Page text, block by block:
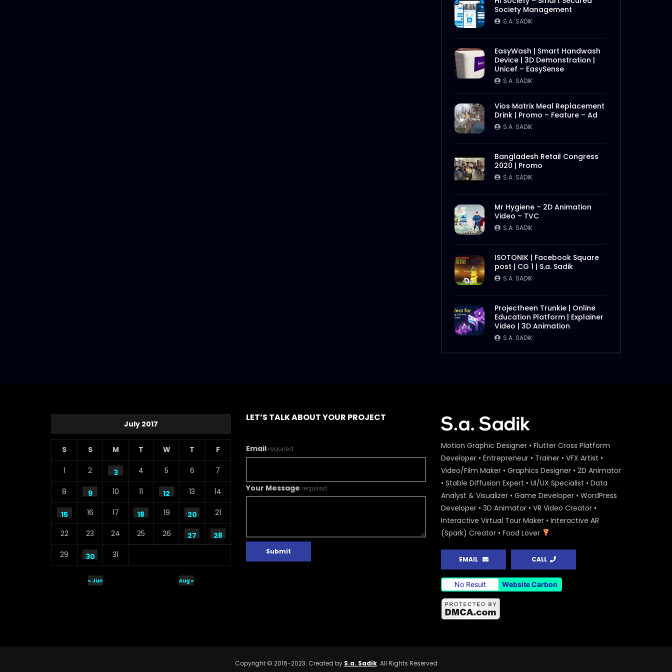
Society Management
S.A. SADIK
EasyWash | Smart Handwash
Device | 3D Demonstration |
Unicef – EasySense
S.A. SADIK
Vios Matrix Meal Replacement
Drink | Promo – Feature – Ad
S.A. SADIK
Bangladesh Retail Congress
2020 | Promo
S.A. SADIK
Mr Hygiene – 2D Animation
Video – TVC
S.A. SADIK
ISOTONIK | Facebook Square
post | CG 1 | S.a. Sadik
S.A. SADIK
Projectheen Trunkie | Online
Education Platform | Explainer
Video | 3D Animation
S.A. SADIK
July 2017
S S M T W T F
1 2 3 4 5 6 7
8 9 10 11 12 13 14
15 16 17 18 19 20 21
22 23 24 25 26 27
28
29
30 31
« Jun Aug »
LET’S TALK ABOUT YOUR PROJECT
Email required
Your Message required
Submit
Motion Graphic Designer • Flutter Cross Platform
Developer • Entrepreneur • Trainer • VFX Artist •
Video/Film Maker • Graphics Designer • 2D Animator
• Stable Diffusion Expert • UI/UX Specialist • Data
Analyst & Visualizer • Game Developer • WordPress
Developer • 3D Animator • VR Video Creator •
Interactive Virtual Tour Maker • Interactive AR
(Spark) Creator • Food Lover
EMAIL CALL
No Result Website Carbon
Copyright © 2016-2023. Created by S.a. Sadik. All Rights Reserved